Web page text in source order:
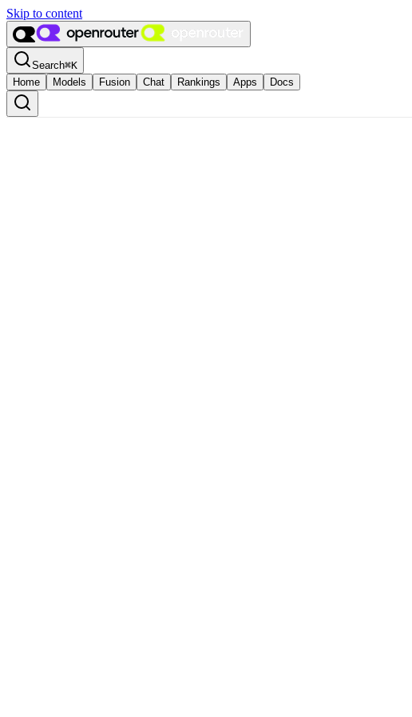
Skip to content
Search⌘K
Home
Models Fusion Chat Rankings Apps Docs